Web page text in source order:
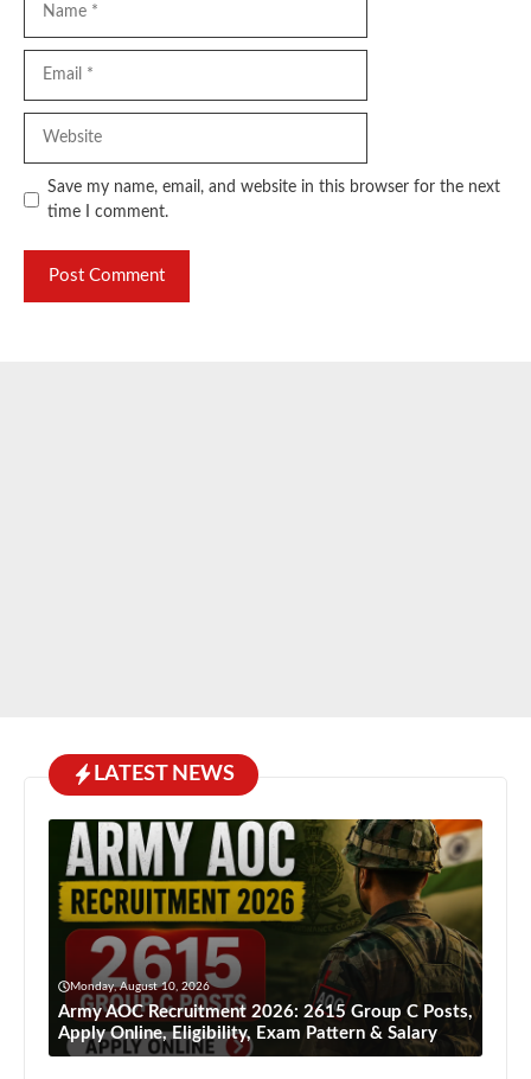
Save my name, email, and website in this browser for the next
time I comment.
LATEST NEWS
Monday, August 10, 2026
Army AOC Recruitment 2026: 2615 Group C Posts,
Apply Online, Eligibility, Exam Pattern & Salary